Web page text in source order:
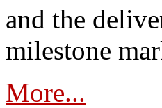
and the
milestone
More...